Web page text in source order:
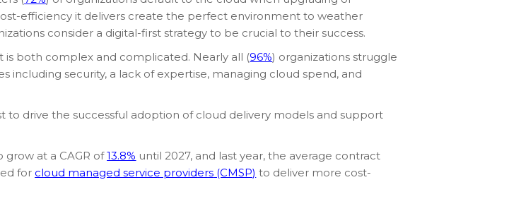
efficiency it delivers create the perfect environment to weather
consider a digital-first strategy to be crucial to their success.
both complex and complicated. Nearly all (96%) organizations struggle
security, a lack of expertise, managing cloud spend, and
to drive the successful adoption of cloud delivery models and support
grow at a CAGR of13.8% until 2027, and last year, the average contract
for cloud managed service providers (CMSP) to deliver more cost-